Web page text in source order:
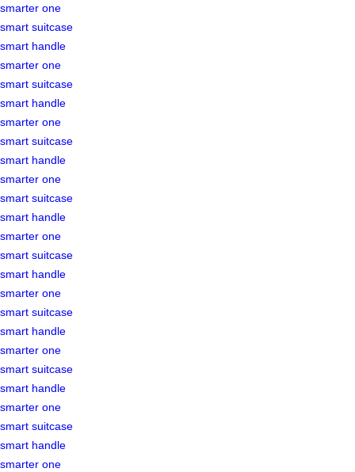
smarter one
smart suitcase
smart handle
smarter one
smart suitcase
smart handle
smarter one
smart suitcase
smart handle
smarter one
smart suitcase
smart handle
smarter one
smart suitcase
smart handle
smarter one
smart suitcase
smart handle
smarter one
smart suitcase
smart handle
smarter one
smart suitcase
smart handle
smarter one